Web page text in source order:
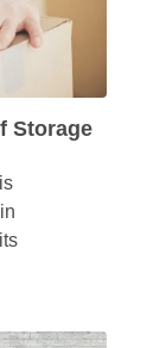
Storage